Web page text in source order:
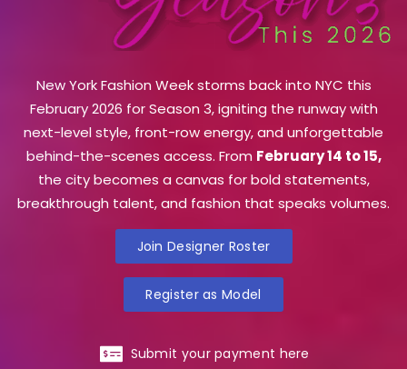
New York Fashion Week storms back into NYC this
February 2026 for Season 3, igniting the runway with
next-level style, front-row energy, and unforgettable
behind-the-scenes access. From February 14 to 15,
the city becomes a canvas for bold statements,
breakthrough talent, and fashion that speaks volumes.
Join Designer Roster
Register as Model
Submit your payment here